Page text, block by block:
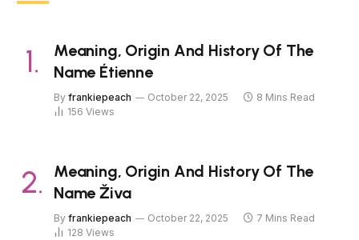
Meaning, Origin And History Of The
Name Étienne
By frankiepeach October 22, 2025
8 Mins Read
156 Views
Meaning, Origin And History Of The
Name Živa
By frankiepeach October 22, 2025
7 Mins Read
128 Views